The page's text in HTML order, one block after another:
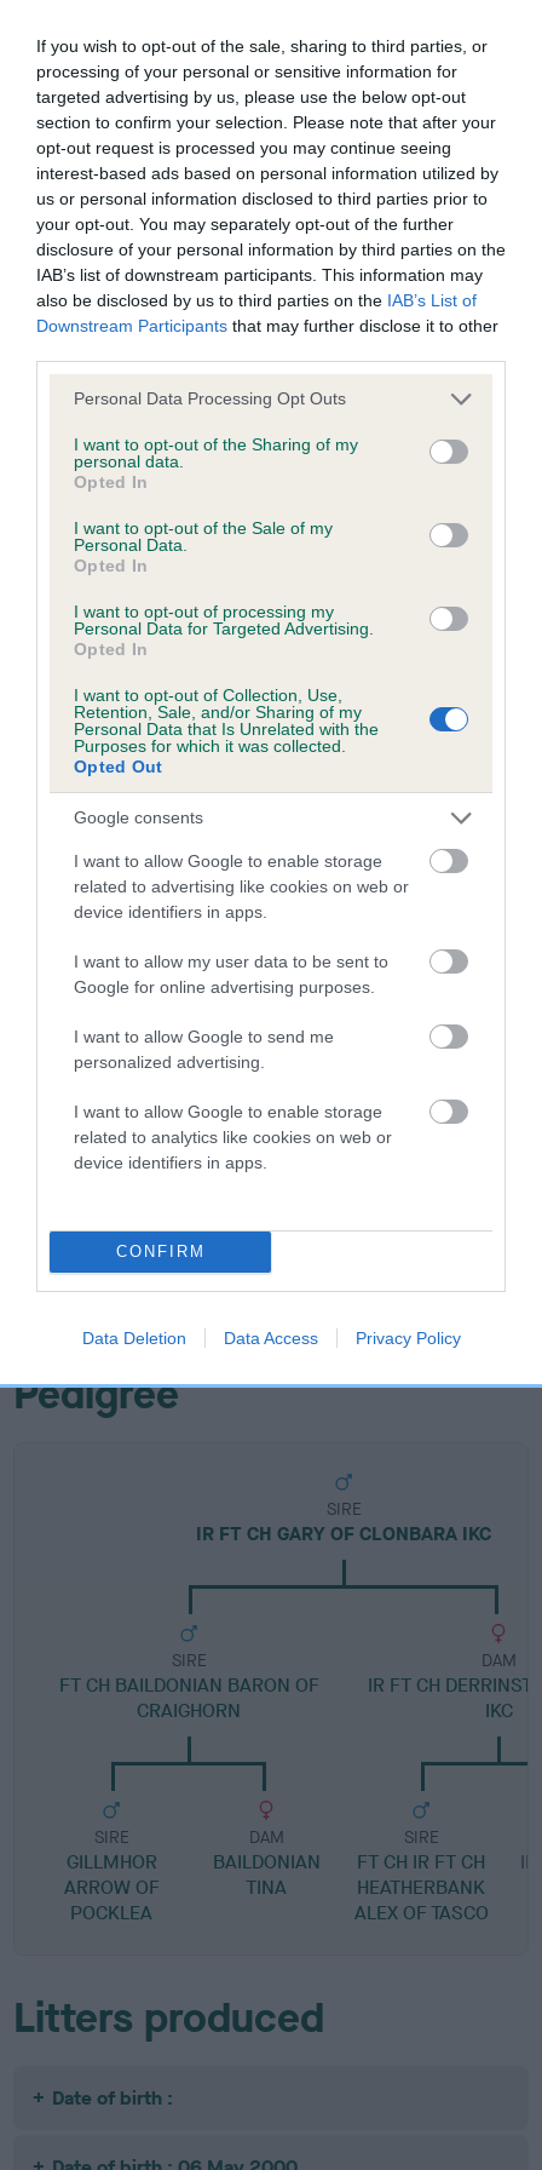
If you wish to opt-out of the sale, sharing to third parties, or
processing of your personal or sensitive information for
targeted advertising by us, please use the below opt-out
section to confirm your selection. Please note that after your
opt-out request is processed you may continue seeing
interest-based ads based on personal information utilized by
us or personal information disclosed to third parties prior to
your opt-out. You may separately opt-out of the further
disclosure of your personal information by third parties on the
IAB’s list of downstream participants. This information may
also be disclosed by us to third parties on the IAB’s List of
Downstream Participants that may further disclose it to other
Please note that this website/app uses one or more Google
not limited to your visit or usage behaviour. You may click to
grant or deny consent to Google and its third-party tags to
use your data for below specified purposes in below Google
consent section.
Personal Data Processing Opt Outs
I want to opt-out of the Sharing of my
personal data.
Opted In
I want to opt-out of the Sale of my
Personal Data.
Opted In
I want to opt-out of processing my
Personal Data for Targeted Advertising.
Opted In
I want to opt-out of Collection, Use,
Retention, Sale, and/or Sharing of my
Personal Data that Is Unrelated with the
Purposes for which it was collected.
Opted Out
Google consents
I want to allow Google to enable storage
related to advertising like cookies on web or
device identifiers in apps.
I want to allow my user data to be sent to
Google for online advertising purposes.
I want to allow Google to send me
personalized advertising.
I want to allow Google to enable storage
related to analytics like cookies on web or
device identifiers in apps.
CONFIRM
Data Deletion Data Access Privacy Policy
If the score reads as ‘N/A’, the dog has not been tested
under the BVA/KC Schemes. This is typically reflected in
a lower confidence score of the EBV for this dog. Please
note, results from alternative schemes do not contribute
to The Royal Kennel Club dataset and therefore are not
included in the EBV calculation.
Genes increase or decrease the chances of a dog
developing hip/elbow dysplasia, but the overall health of the
dog's joints is also affected by lifestyle, diet, exercise etc.
EBV Breeding advice:Ideally breeders should use dogs that
that have an EBV which is lower than average (i.e. a minus
your results mean.
LOW RISK
Confidence: 76%
Hip
LOW RISK
Score: 2/4=6
EBV results last updated 17 January 2026.
Breed Watch
Category 2
FULL DETAILS
Pedigree
SIRE
IR FT CH GARY OF CLONBARA IKC
SIRE
FT CH BAILDONIAN BARON OF
CRAIGHORN
SIRE
GILLMHOR
ARROW OF
POCKLEA
DAM
BAILDONIAN
TINA
DAM
IR FT CH
IKC
SIRE
FT CH IR FT CH
HEATHERBANK
ALEX OF TASCO
Litters produced
Date of birth :